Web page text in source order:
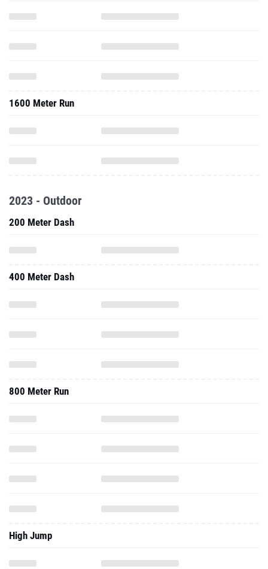
1600 Meter Run
2023 - Outdoor
200 Meter Dash
400 Meter Dash
800 Meter Run
High Jump